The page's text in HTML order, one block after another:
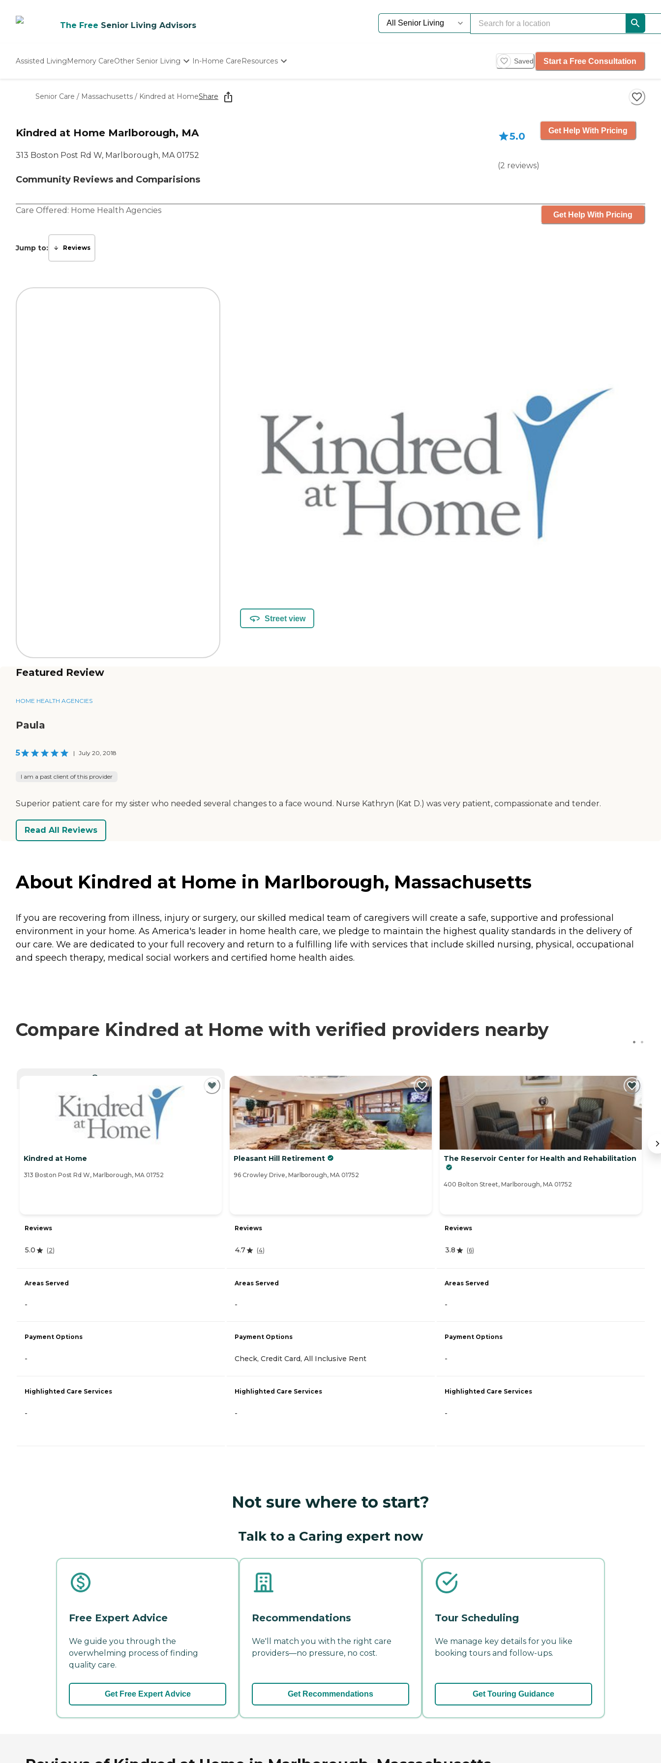
The Free Senior Living Advisors
Assisted LivingMemory CareOther Senior Living
Nursing Homes
In-Home CareResources Saved Start a Free Consultation
Senior Care / Massachusetts / Kindred at HomeShare
Kindred at Home Marlborough, MA
313 Boston Post Rd W, Marlborough, MA 01752
Community Reviews and Comparisions
5.0
(2 reviews)
Get Help With Pricing
Care Offered: Home Health Agencies Get Help With Pricing
Jump to: Reviews
Street view
Featured Review
HOME HEALTH AGENCIES
Paula
5 | July 20, 2018
I am a past client of this provider
Superior patient care for my sister who needed several changes to a face wound. Nurse Kathryn (Kat D.) was very patient, compassionate and tender.
Read All Reviews
About Kindred at Home in Marlborough, Massachusetts
If you are recovering from illness, injury or surgery, our skilled medical team of caregivers will create a safe, supportive and professional
environment in your home. As America's leader in home health care, we pledge to maintain the highest quality standards in the delivery of
our care. We are dedicated to your full recovery and return to a fulfilling life with services that include skilled nursing, physical, occupational
and speech therapy, medical social workers and certified home health aides.
Compare Kindred at Home with verified providers nearby
Kindred at Home
313 Boston Post Rd W, Marlborough, MA 01752
Reviews
5.0 (2)
Areas Served
-
Payment Options
-
Highlighted Care Services
-
Pleasant Hill Retirement
96 Crowley Drive, Marlborough, MA 01752
Reviews
4.7 (4)
Areas Served
-
Payment Options
Check, Credit Card, All Inclusive Rent
Highlighted Care Services
-
The Reservoir Center for Health and Rehabilitation
400 Bolton Street, Marlborough, MA 01752
Reviews
3.8 (6)
Areas Served
-
Payment Options
-
Highlighted Care Services
-
Not sure where to start?
Talk to a Caring expert now
Free Expert Advice
We guide you through the
overwhelming process of finding
quality care.
Get Free Expert Advice
Recommendations
We'll match you with the right care
providers—no pressure, no cost.
Get Recommendations
Tour Scheduling
We manage key details for you like
booking tours and follow-ups.
Get Touring Guidance